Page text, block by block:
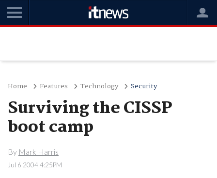
Home Features Technology Security
Surviving the CISSP
boot camp
By Mark Harris
Jul 6 2004 4:25PM